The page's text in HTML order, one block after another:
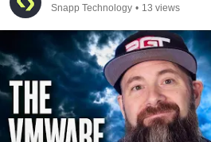
Snapp Technology • 13 views